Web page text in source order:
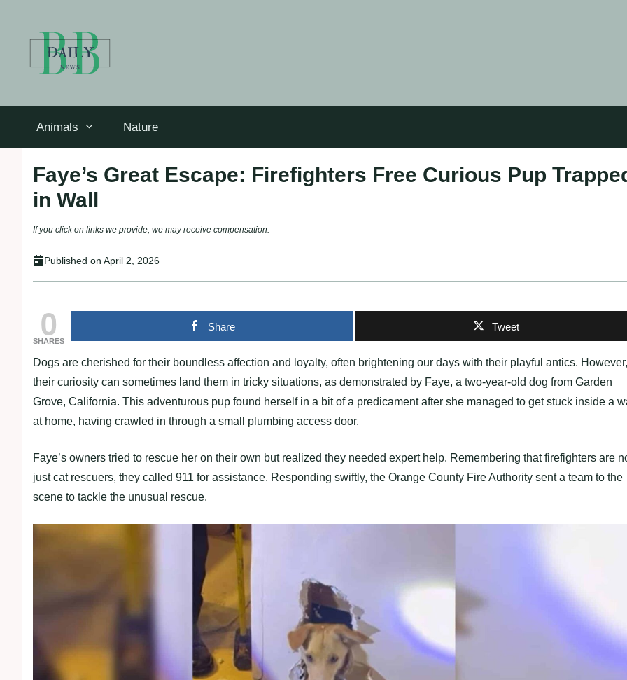
Animals Nature
Faye’s Great Escape: Firefighters Free Curious Pup
in Wall
If you click on links we provide, we may receive compensation.
Published on April 2, 2026
0
SHARES
Share Tweet
Dogs are cherished for their boundless affection and loyalty, often brightening our days with their playful antics. However,
their curiosity can sometimes land them in tricky situations, as demonstrated by Faye, a two-year-old dog from Garden
Grove, California. This adventurous pup found herself in a bit of a predicament after she managed to get stuck inside a
at home, having crawled in through a small plumbing access door.
Faye’s owners tried to rescue her on their own but realized they needed expert help. Remembering that firefighters are
just cat rescuers, they called 911 for assistance. Responding swiftly, the Orange County Fire Authority sent a team to the
scene to tackle the unusual rescue.